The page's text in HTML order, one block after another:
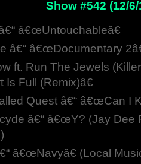
Show #542 (12/6/
â€œUntouchableâ€
â€“ â€œDocumentary
ft. Run The Jewels
Full (Remix)â€
Quest â€“ â€œCan I
â€“ â€œY? (Jay Dee
â€œNavyâ€ (Local